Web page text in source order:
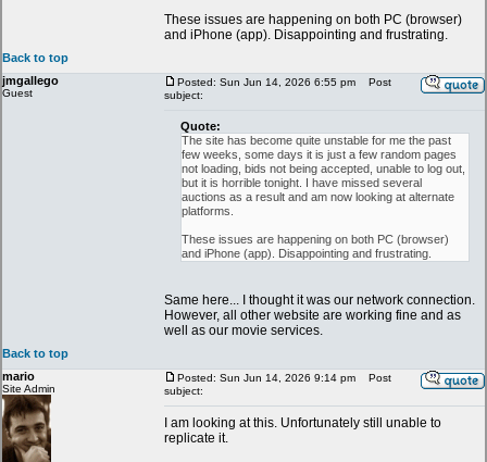
These issues are happening on both PC (browser)
and iPhone (app). Disappointing and frustrating.
Back to top
jmgallego
Guest
Posted: Sun Jun 14, 2026 6:55 pm
Post
subject:
Quote:
The site has become quite unstable for me the past
few weeks, some days it is just a few random pages
not loading, bids not being accepted, unable to log out,
but it is horrible tonight. I have missed several
auctions as a result and am now looking at alternate
platforms.
These issues are happening on both PC (browser)
and iPhone (app). Disappointing and frustrating.
Same here... I thought it was our network connection.
However, all other website are working fine and as
well as our movie services.
Back to top
mario
Site Admin
Posted: Sun Jun 14, 2026 9:14 pm
Post
subject:
I am looking at this. Unfortunately still unable to
replicate it.